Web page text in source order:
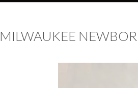
MILWAUKEE